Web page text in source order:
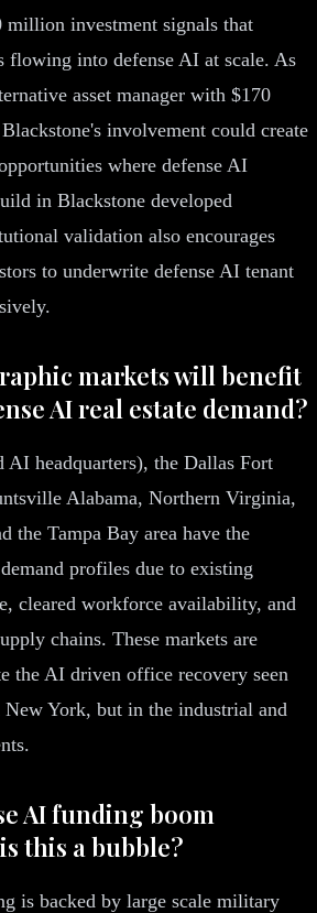
million investment signals that
flowing into defense AI at scale. As
asset manager with $170
involvement could create
where defense AI
in Blackstone developed
validation also encourages
to underwrite defense AI tenant
markets will benefit
AI real estate demand?
AI headquarters), the Dallas Fort
Alabama, Northern Virginia,
the Tampa Bay area have the
profiles due to existing
cleared workforce availability, and
chains. These markets are
the AI driven office recovery seen
New York, but in the industrial and
AI funding boom
this a bubble?
is backed by large scale military